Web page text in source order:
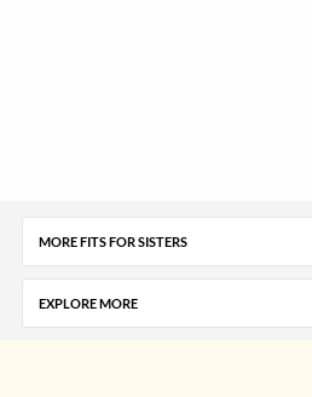
MORE FITS FOR SISTERS
EXPLORE MORE